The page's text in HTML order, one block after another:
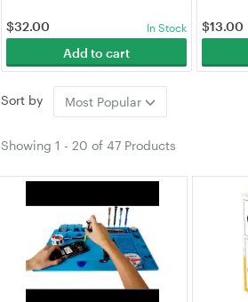
$32.00 In Stock
Add to cart
$13.00
Sort by Most Popular
Showing 1 - 20 of 47 Products